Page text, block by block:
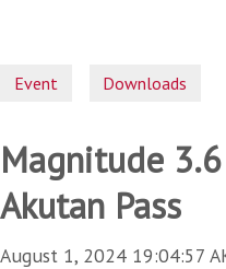
Event Downloads
Magnitude
Akutan Pass
August 1, 2024 19:04:57